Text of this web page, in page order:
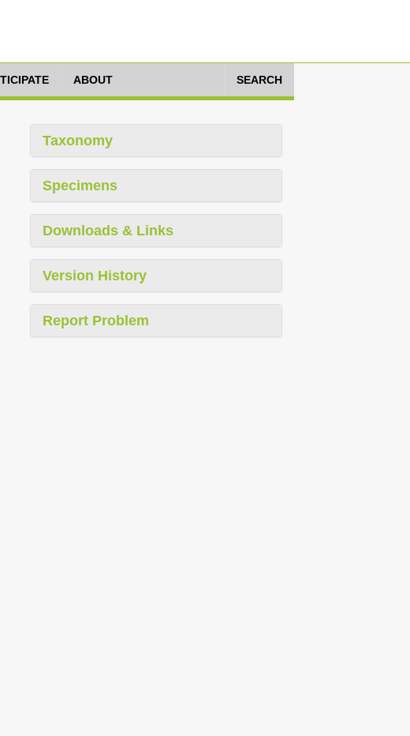
ABOUT SEARCH
Taxonomy
Specimens
Downloads & Links
Version History
Report Problem